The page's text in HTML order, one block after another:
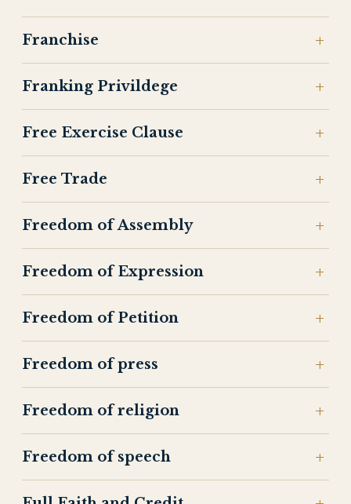
Franchise
Franking Privildege
Free Exercise Clause
Free Trade
Freedom of Assembly
Freedom of Expression
Freedom of Petition
Freedom of press
Freedom of religion
Freedom of speech